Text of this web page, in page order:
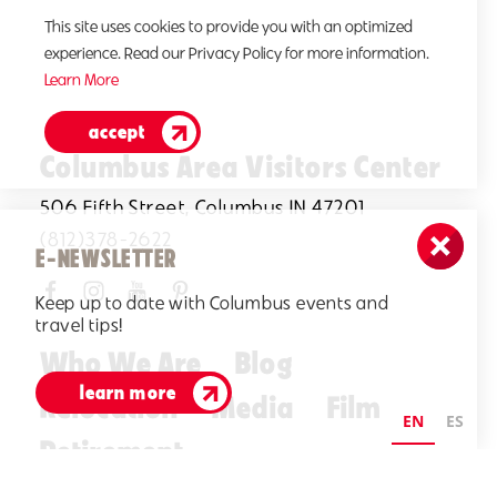
E-NEWSLETTER
Keep up to date with Columbus events and
travel tips!
learn more
Columbus Area Visitors Center
506 Fifth Street, Columbus IN 47201
(812)378-2622
Who We Are
Blog
Relocation
Media
Film
Retirement
This site uses cookies to provide you with an optimized
experience. Read our Privacy Policy for more information.
Learn More
accept
EN ES